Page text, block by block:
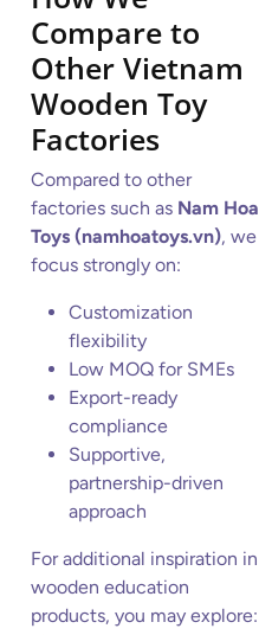
Compare to
Other Vietnam
Wooden Toy
Factories
Compared to other
factories such as Nam Hoa
Toys (namhoatoys.vn), we
focus strongly on:
Customization
flexibility
Low MOQ for SMEs
Export-ready
compliance
Supportive,
partnership-driven
approach
For additional inspiration in
wooden education
products, you may explore: